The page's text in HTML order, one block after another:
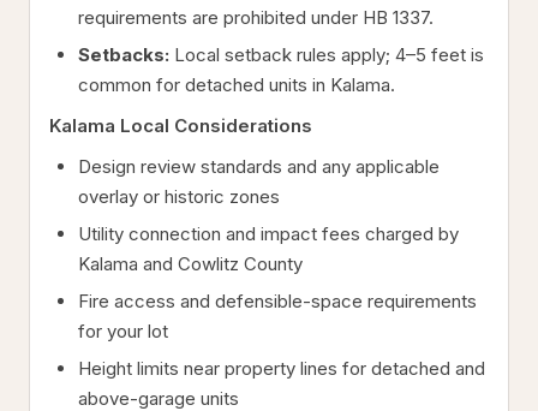
requirements are prohibited under HB 1337.
Setbacks: Local setback rules apply; 4–5 feet is
common for detached units in Kalama.
Kalama Local Considerations
Design review standards and any applicable
overlay or historic zones
Utility connection and impact fees charged by
Kalama and Cowlitz County
Fire access and defensible-space requirements
for your lot
Height limits near property lines for detached and
above-garage units